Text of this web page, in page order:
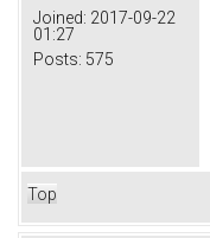
Joined: 2017-09-22
01:27
Posts: 575
Top